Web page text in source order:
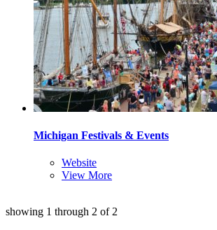
Michigan Festivals & Events
Website
View More
showing 1 through 2 of 2